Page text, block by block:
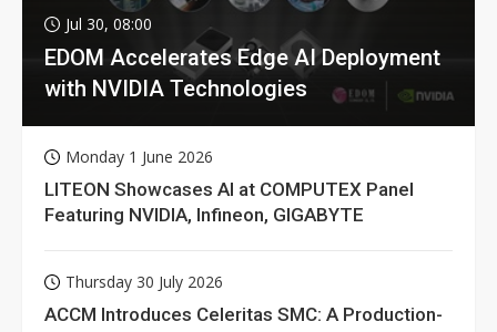
Jul 30, 08:00
EDOM Accelerates Edge AI Deployment
with NVIDIA Technologies
Monday 1 June 2026
LITEON Showcases AI at COMPUTEX Panel
Featuring NVIDIA, Infineon, GIGABYTE
Thursday 30 July 2026
ACCM Introduces Celeritas SMC: A Production-